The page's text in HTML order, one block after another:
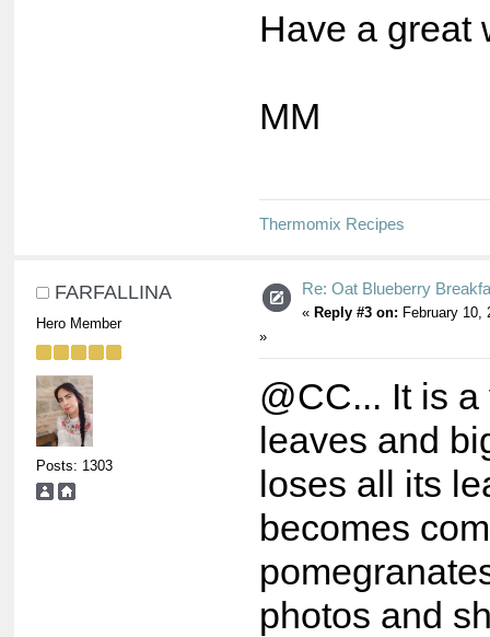
Have a great
MM
Thermomix Recipes
FARFALLINA
Hero Member
Posts: 1303
Re: Oat Blueberry
« Reply #3 on: February 10,
»
@CC... It is
leaves and
loses all its
becomes
photos and